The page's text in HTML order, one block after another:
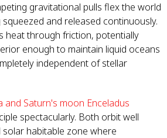
gravitational pulls flex the world
and released continuously.
heat through friction, potentially
enough to maintain liquid oceans
independent of stellar
and Saturn's moon Enceladus
spectacularly. Both orbit well
habitable zone where